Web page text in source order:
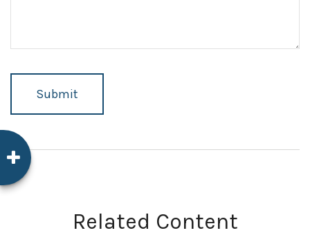
Related Content